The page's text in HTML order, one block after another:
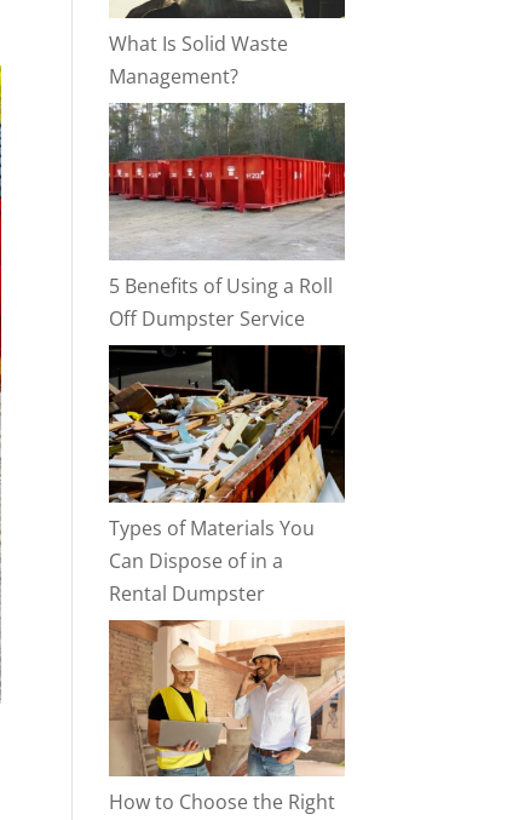
What Is Solid Waste
Management?
5 Benefits of Using a Roll
Off Dumpster Service
Types of Materials You
Can Dispose of in a
Rental Dumpster
How to Choose the Right